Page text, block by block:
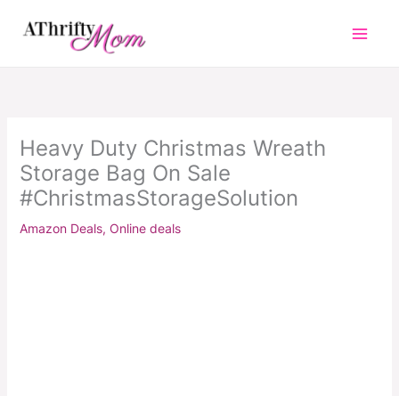
Heavy Duty Christmas Wreath
Storage Bag On Sale
#ChristmasStorageSolution
Amazon Deals, Online deals